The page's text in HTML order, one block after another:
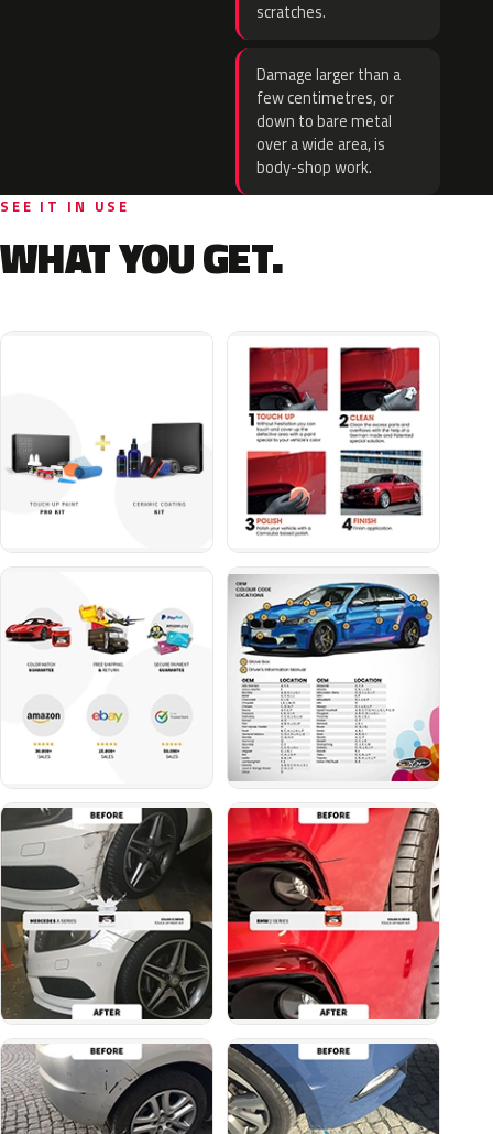
scratches.
Damage larger than a
few centimetres, or
down to bare metal
over a wide area, is
body-shop work.
SEE IT IN USE
WHAT YOU GET.